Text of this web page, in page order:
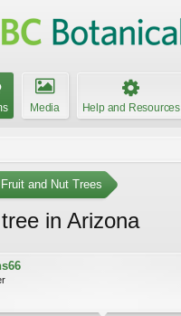
Media Help and Resources
Fruit and Nut Trees
in Arizona